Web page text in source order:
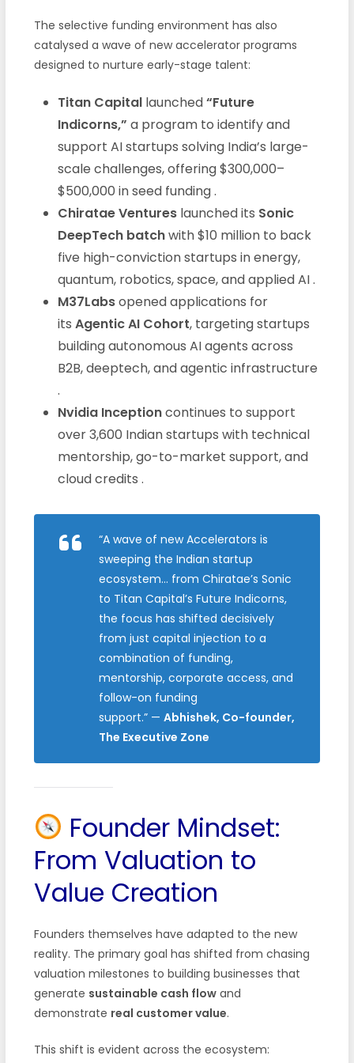
The selective funding environment has also
catalysed a wave of new accelerator programs
designed to nurture early-stage talent:
Titan Capitallaunched“Future
Indicorns,” a program to identify and
support AI startups solving India’s large-
scale challenges, offering $300,000–
$500,000 in seed funding .
Chiratae Ventureslaunched its Sonic
DeepTech batchwith $10 million to back
five high-conviction startups in energy,
quantum, robotics, space, and applied AI .
M37Labsopened applications for
its Agentic AI Cohort, targeting startups
building autonomous AI agents across
B2B, deeptech, and agentic infrastructure
.
Nvidia Inceptioncontinues to support
over 3,600 Indian startups with technical
mentorship, go-to-market support, and
cloud credits .
“A wave of new Accelerators is
sweeping the Indian startup
ecosystem… from Chiratae’s Sonic
to Titan Capital’s Future Indicorns,
the focus has shifted decisively
from just capital injection to a
combination of funding,
mentorship, corporate access, and
follow-on funding
support.”— Abhishek, Co-founder,
The Executive Zone
Founder Mindset:
From Valuation to
Value Creation
Founders themselves have adapted to the new
reality. The primary goal has shifted from chasing
valuation milestones to building businesses that
generate sustainable cash flowand
demonstrate real customer value.
This shift is evident across the ecosystem: